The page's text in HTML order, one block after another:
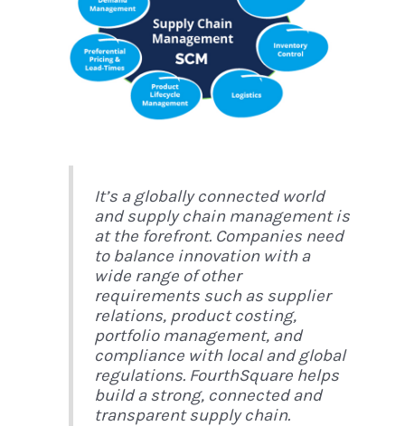
It’s a globally connected world
and supply chain management is
at the forefront. Companies need
to balance innovation with a
wide range of other
requirements such as supplier
relations, product costing,
portfolio management, and
compliance with local and global
regulations. FourthSquare helps
build a strong, connected and
transparent supply chain.